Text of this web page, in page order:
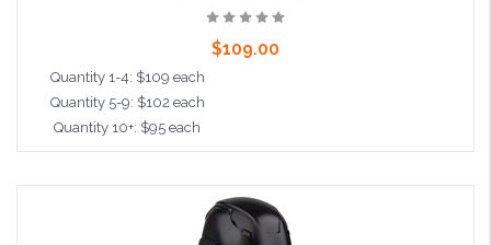
$109.00
Quantity 1-4: $109 each
Quantity 5-9: $102 each
Quantity 10+: $95 each
Add to Cart